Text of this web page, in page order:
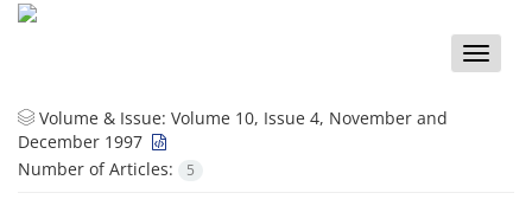
Toggle
Volume & Issue: Volume 10, Issue 4, November and
December 1997
Number of Articles:
5